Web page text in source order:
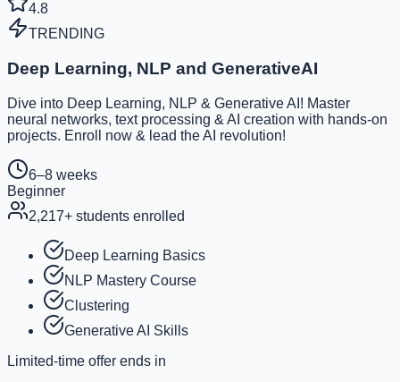
4.8
TRENDING
Deep Learning, NLP and GenerativeAI
Dive into Deep Learning, NLP & Generative AI! Master
neural networks, text processing & AI creation with hands-on
projects. Enroll now & lead the AI revolution!
6–8 weeks
Beginner
2,217+ students enrolled
Deep Learning Basics
NLP Mastery Course
Clustering
Generative AI Skills
Limited-time offer ends in